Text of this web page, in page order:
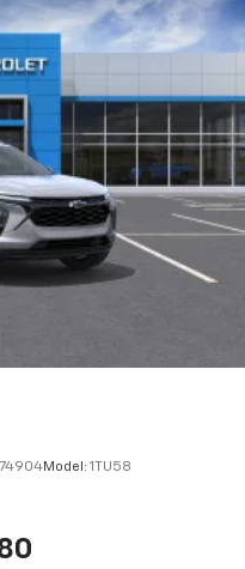
™capability for
through of voice
phones
optional equipment
Model: 1TU58